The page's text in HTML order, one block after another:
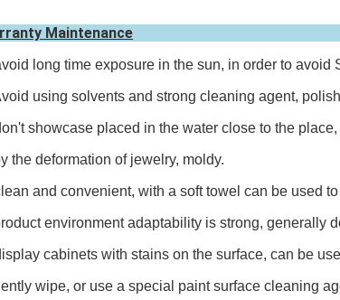
Maintenance
long time exposure in the sun, in order to avoid
using solvents and strong cleaning agent,
showcase placed in the water close to the
the deformation of jewelry, moldy.
and convenient, with a soft towel can be used
environment adaptability is strong, generally
cabinets with stains on the surface, can be
wipe, or use a special paint surface cleaning